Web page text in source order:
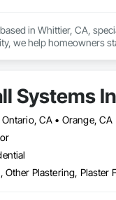
in Whittier, CA,
we help homeowners
Systems
CA • Orange, CA
Other Plastering, Plaster